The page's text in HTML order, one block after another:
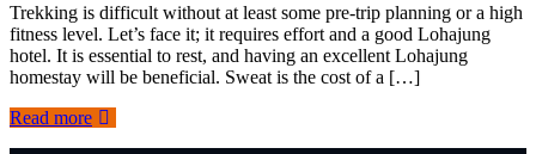
Trekking is difficult without at least some pre-trip planning or a high
fitness level. Let’s face it; it requires effort and a good Lohajung
hotel. It is essential to rest, and having an excellent Lohajung
homestay will be beneficial. Sweat is the cost of a […]
Read more